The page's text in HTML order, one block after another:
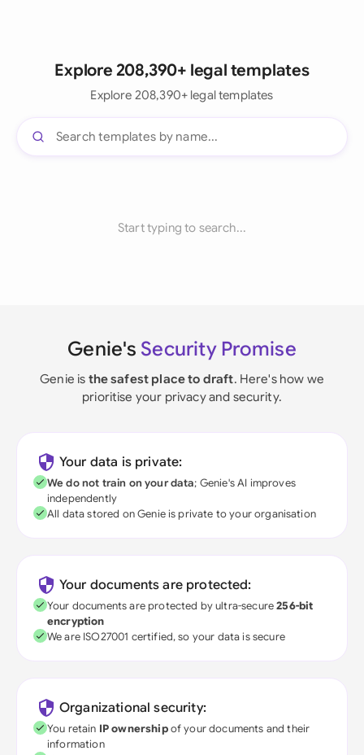
Explore 208,390+ legal templates
Explore 208,390+ legal templates
Start typing to search...
Genie's Security Promise
Genie is the safest place to draft. Here's how we
prioritise your privacy and security.
Your data is private:
We do not train on your data; Genie's AI improves
independently
All data stored on Genie is private to your organisation
Your documents are protected:
Your documents are protected by ultra-secure256-bit
encryption
We are ISO27001 certified, so your data is secure
Organizational security:
You retain IP ownershipof your documents and their
information